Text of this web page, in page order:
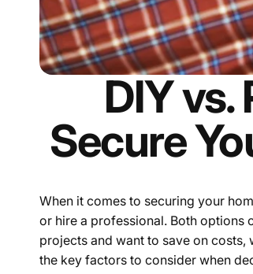
DIY
Secure
When it comes to securing your
or hire a professional. Both options
projects and want to save on
the key factors to consider when